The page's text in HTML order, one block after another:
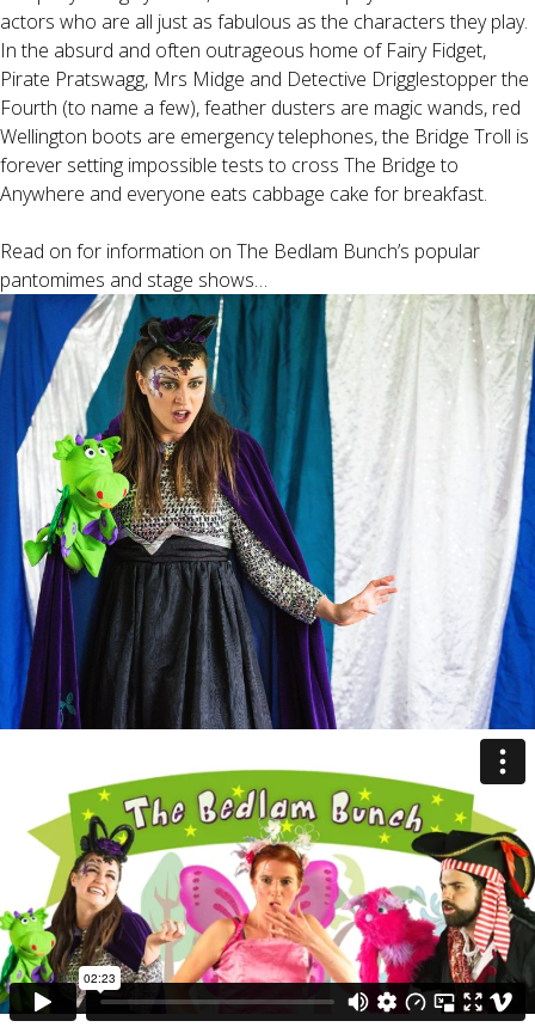
actors who are all just as fabulous as the characters they play.
In the absurd and often outrageous home of Fairy Fidget,
Pirate Pratswagg, Mrs Midge and Detective Drigglestopper the
Fourth (to name a few), feather dusters are magic wands, red
Wellington boots are emergency telephones, the Bridge Troll is
forever setting impossible tests to cross The Bridge to
Anywhere and everyone eats cabbage cake for breakfast.
Read on for information on The Bedlam Bunch’s popular
pantomimes and stage shows…